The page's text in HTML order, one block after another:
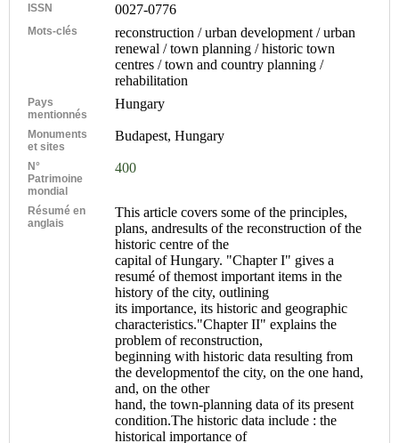
ISSN 0027-0776
Mots-clés
reconstruction / urban development / urban
renewal / town planning / historic town
centres / town and country planning /
rehabilitation
Pays
mentionnés
Hungary
Monuments
et sites
Budapest, Hungary
N°
Patrimoine
mondial
400
Résumé en
anglais
This article covers some of the principles,
plans, andresults of the reconstruction of the
historic centre of the
capital of Hungary. "Chapter I" gives a
resumé of themost important items in the
history of the city, outlining
its importance, its historic and geographic
characteristics."Chapter II" explains the
problem of reconstruction,
beginning with historic data resulting from
the developmentof the city, on the one hand,
and, on the other
hand, the town-planning data of its present
condition.The historic data include : the
historical importance of